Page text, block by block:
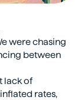
were chasing
between
lack of
rates,